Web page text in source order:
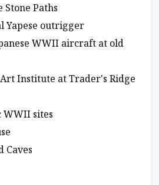
Paths
Yapese outrigger
WWII aircraft at old
Institute at Trader's Ridge
sites
Caves